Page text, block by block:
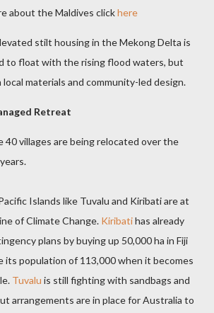
about the Maldives clickhere
stilt housing in the Mekong Delta is
to float with the rising flood waters, but
materials and community-led design.
Retreat
40 villages are being relocated over the
Islands like Tuvalu and Kiribati are at
of Climate Change. Kiribatihas already
plans by buying up 50,000 ha in Fiji
its population of 113,000 when it becomes
Tuvalu is still fighting with sandbags and
arrangements are in place for Australia to